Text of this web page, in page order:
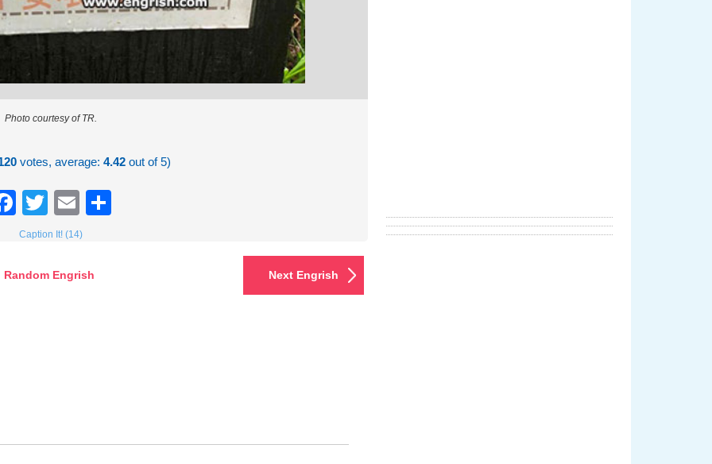
Photo courtesy of TR.
votes, average:4.42 out of 5)
Facebook
TwitterEmail
Caption It! (14)
Random Engrish Next Engrish